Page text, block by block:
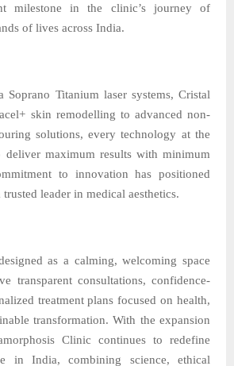
milestone in the clinic’s journey of
of lives across India.
Soprano Titanium laser systems, Cristal
skin remodelling to advanced non-
solutions, every technology at the
deliver maximum results with minimum
to innovation has positioned
leader in medical aesthetics.
as a calming, welcoming space
transparent consultations, confidence-
treatment plans focused on health,
transformation. With the expansion
Clinic continues to redefine
in India, combining science, ethical